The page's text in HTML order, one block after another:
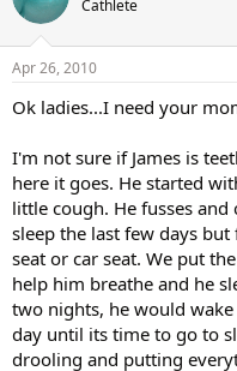
Cathlete
Apr 26, 2010
Ok ladies...I need your
I'm not sure if James is
here it goes. He started
little cough. He fusses
sleep the last few days
seat or car seat. We put
help him breathe and he
two nights, he would
day until its time to go to
drooling and putting